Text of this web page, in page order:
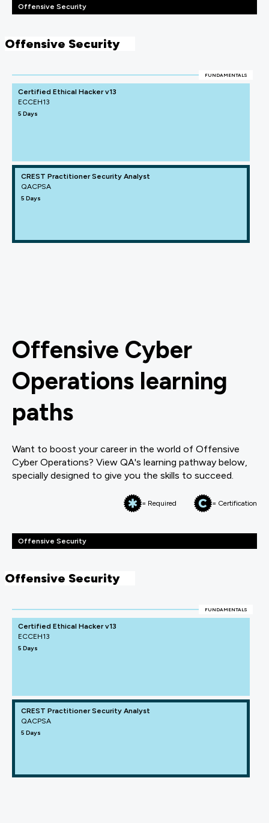
Offensive Security
Offensive Security
FUNDAMENTALS
Certified Ethical Hacker v13
ECCEH13
5 Days
CREST Practitioner Security Analyst
QACPSA
5 Days
Offensive Cyber
Operations learning
paths
Want to boost your career in the world of Offensive
Cyber Operations? View QA's learning pathway below,
specially designed to give you the skills to succeed.
= Required = Certification
Offensive Security
Offensive Security
FUNDAMENTALS
Certified Ethical Hacker v13
ECCEH13
5 Days
CREST Practitioner Security Analyst
QACPSA
5 Days